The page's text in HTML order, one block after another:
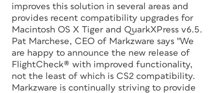
improves this solution in several areas and
provides recent compatibility upgrades for
Macintosh OS X Tiger and QuarkXPress v6.5.
Pat Marchese, CEO of Markzware says "We
are happy to announce the new release of
FlightCheck® with improved functionality,
not the least of which is CS2 compatibility.
Markzware is continually striving to provide